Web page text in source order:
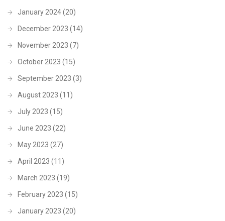
January 2024(20)
December 2023 (14)
November 2023 (7)
October 2023 (15)
September 2023 (3)
August 2023 (11)
July 2023 (15)
June 2023 (22)
May 2023 (27)
April 2023 (11)
March 2023 (19)
February 2023 (15)
January 2023 (20)